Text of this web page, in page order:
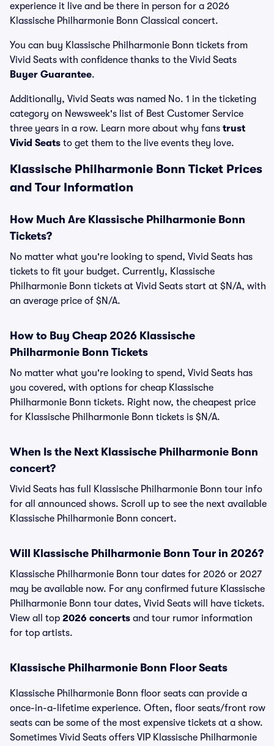
experience it live and be there in person for a 2026
Klassische Philharmonie Bonn Classical concert.
You can buy Klassische Philharmonie Bonn tickets from
Vivid Seats with confidence thanks to the Vivid Seats
Buyer Guarantee.
Additionally, Vivid Seats was named No. 1 in the ticketing
category on Newsweek's list of Best Customer Service
three years in a row. Learn more about why fans trust
Vivid Seats to get them to the live events they love.
Klassische Philharmonie Bonn Ticket Prices
and Tour Information
How Much Are Klassische Philharmonie Bonn
Tickets?
No matter what you're looking to spend, Vivid Seats has
tickets to fit your budget. Currently, Klassische
Philharmonie Bonn tickets at Vivid Seats start at $N/A, with
an average price of $N/A.
How to Buy Cheap 2026 Klassische
Philharmonie Bonn Tickets
No matter what you're looking to spend, Vivid Seats has
you covered, with options for cheap Klassische
Philharmonie Bonn tickets. Right now, the cheapest price
for Klassische Philharmonie Bonn tickets is $N/A.
When Is the Next Klassische Philharmonie Bonn
concert?
Vivid Seats has full Klassische Philharmonie Bonn tour info
for all announced shows. Scroll up to see the next available
Klassische Philharmonie Bonn concert.
Will Klassische Philharmonie Bonn Tour in 2026?
Klassische Philharmonie Bonn tour dates for 2026 or 2027
may be available now. For any confirmed future Klassische
Philharmonie Bonn tour dates, Vivid Seats will have tickets.
View all top 2026 concerts and tour rumor information
for top artists.
Klassische Philharmonie Bonn Floor Seats
Klassische Philharmonie Bonn floor seats can provide a
once-in-a-lifetime experience. Often, floor seats/front row
seats can be some of the most expensive tickets at a show.
Sometimes Vivid Seats offers VIP Klassische Philharmonie